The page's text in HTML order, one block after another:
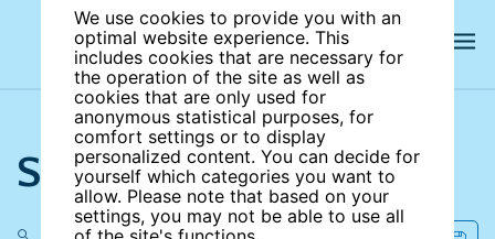
We use cookies to provide you with an
optimal website experience. This
includes cookies that are necessary for
the operation of the site as well as
cookies that are only used for
anonymous statistical purposes, for
comfort settings or to display
personalized content. You can decide for
yourself which categories you want to
allow. Please note that based on your
settings, you may not be able to use all
Search the site